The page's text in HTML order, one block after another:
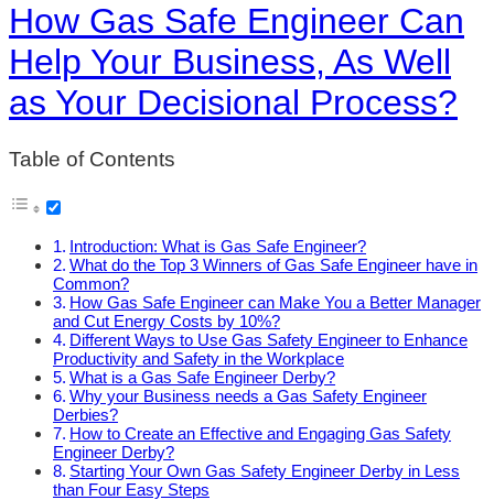
How Gas Safe Engineer Can
Help Your Business, As Well
as Your Decisional Process?
Table of Contents
Introduction: What is Gas Safe Engineer?
What do the Top 3 Winners of Gas Safe Engineer have in
Common?
How Gas Safe Engineer can Make You a Better Manager
and Cut Energy Costs by 10%?
Different Ways to Use Gas Safety Engineer to Enhance
Productivity and Safety in the Workplace
What is a Gas Safe Engineer Derby?
Why your Business needs a Gas Safety Engineer
Derbies?
How to Create an Effective and Engaging Gas Safety
Engineer Derby?
Starting Your Own Gas Safety Engineer Derby in Less
than Four Easy Steps